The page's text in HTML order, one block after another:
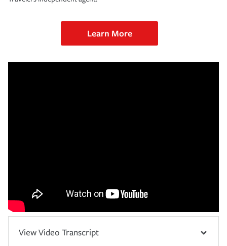
Learn More
View Video Transcript